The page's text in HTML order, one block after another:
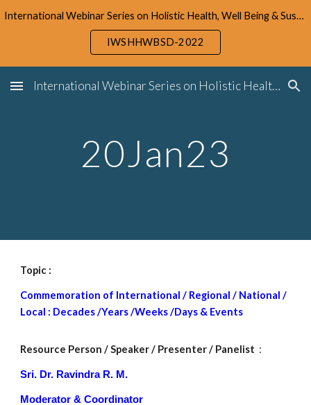
Skip to navigation
International Webinar Series on Holistic Health, Well Being & Sustainable Development (IWSHHWBSD-2022)
IWSHHWBSD-2022
International Webinar Series on Holistic Health, Well Being & Sustainable Development (IWSHHWBSD-2022)
20Jan23
Topic :
Commemoration of International / Regional / National /
Local : Decades /Years /Weeks /Days & Events
Resource Person / Speaker / Presenter / Panelist :
Sri. Dr. Ravindra R. M.
Moderator & Coordinator